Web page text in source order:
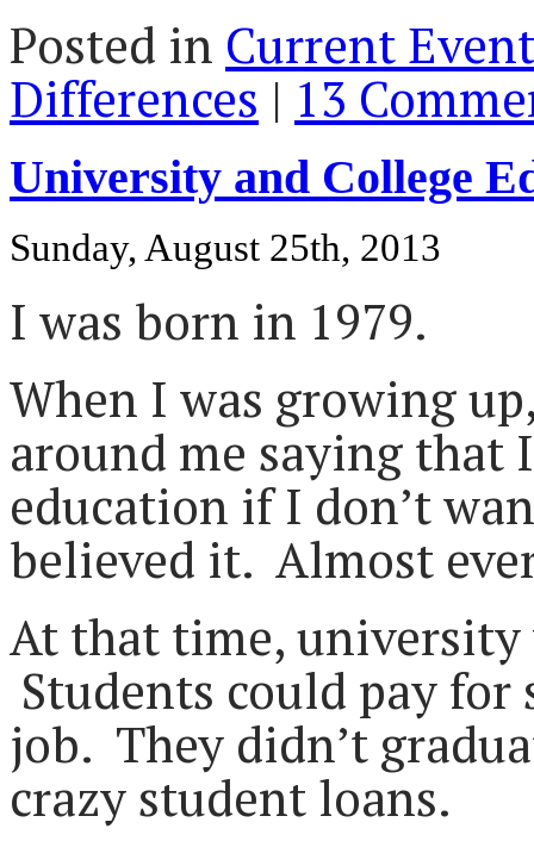
Posted in Current
Differences | 13
University and College
Sunday, August 25th, 2013
I was born in 1979.
When I was growing
around me saying that
education if I don’t
believed it. Almost
At that time, university
Students could pay
job. They didn’t
crazy student loans.